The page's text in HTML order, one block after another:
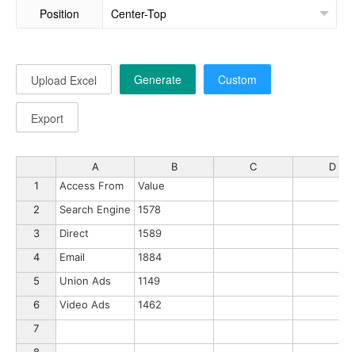
Position
Upload Excel Generate Custom
Export
Access From
Value
Search Engine
1578
Direct
1589
Email
1884
Union Ads
1149
Video Ads
1462
A B C
D
1
2
3
4
5
6
7